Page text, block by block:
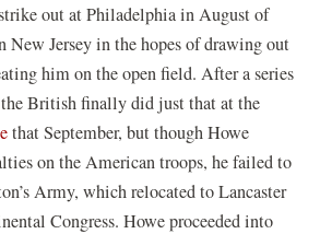
out at Philadelphia in August of
New Jersey in the hopes of drawing out
him on the open field. After a series
British finally did just that at the
that September, but though Howe
on the American troops, he failed to
Army, which relocated to Lancaster
Congress. Howe proceeded into